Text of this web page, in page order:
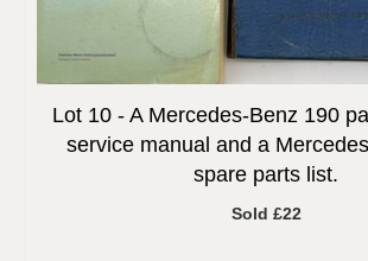
Lot 10 - A Mercedes-Benz 190
service manual and a
spare parts list.
Sold £22